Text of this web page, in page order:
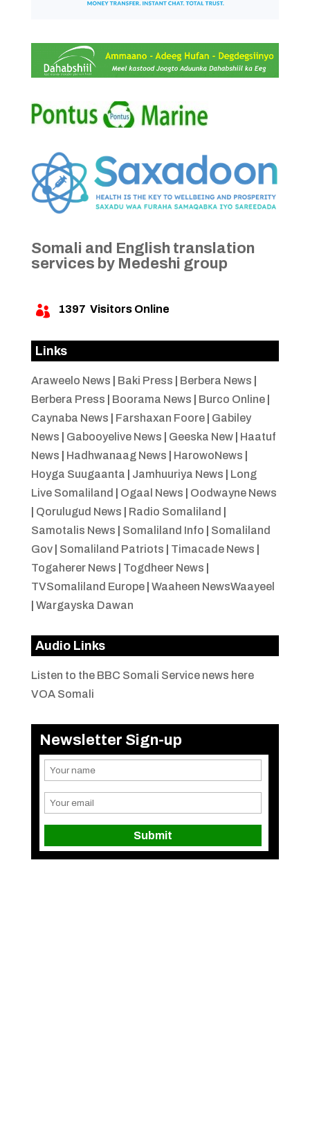
Somali and English translation
services by Medeshi group
 1397 Visitors Online
Links
Araweelo News Baki Press Berbera News
Berbera Press
Boorama News Burco Online|
Caynaba News
Farshaxan Foore| Gabiley
News
Gabooyelive News Geeska New| Haatuf
News
Hadhwanaag News HarowoNews
Hoyga Suugaanta
Jamhuuriya News
Long
Live Somaliland
Ogaal News
Oodwayne News
Qorulugud News Radio Somaliland
Samotalis News
Somaliland Info
Somaliland
Gov| Somaliland Patriots Timacade News
Togaherer News
Togdheer News
TVSomaliland Europe| Waaheen NewsWaayeel
Wargayska Dawan
Audio Links
Listen to the BBC Somali Service news here
VOA Somali
Newsletter Sign-up